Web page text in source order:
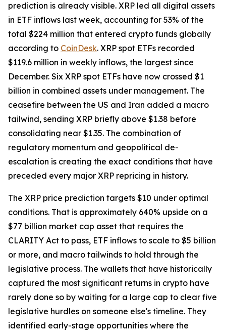
prediction is already visible. XRP led all digital assets
in ETF inflows last week, accounting for 53% of the
total $224 million that entered crypto funds globally
according to CoinDesk. XRP spot ETFs recorded
$119.6 million in weekly inflows, the largest since
December. Six XRP spot ETFs have now crossed $1
billion in combined assets under management. The
ceasefire between the US and Iran added a macro
tailwind, sending XRP briefly above $1.38 before
consolidating near $1.35. The combination of
regulatory momentum and geopolitical de-
escalation is creating the exact conditions that have
preceded every major XRP repricing in history.
The XRP price prediction targets $10 under optimal
conditions. That is approximately 640% upside on a
$77 billion market cap asset that requires the
CLARITY Act to pass, ETF inflows to scale to $5 billion
or more, and macro tailwinds to hold through the
legislative process. The wallets that have historically
captured the most significant returns in crypto have
rarely done so by waiting for a large cap to clear five
legislative hurdles on someone else's timeline. They
identified early-stage opportunities where the